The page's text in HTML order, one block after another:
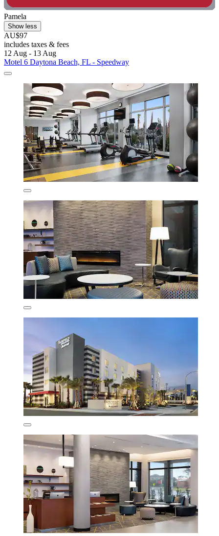
Pamela
Show less
AU$97
includes taxes & fees
12 Aug - 13 Aug
Motel 6 Daytona Beach, FL - Speedway